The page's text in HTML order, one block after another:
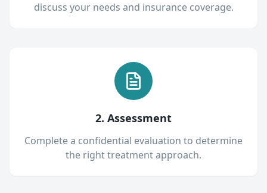
discuss your needs and insurance coverage.
2. Assessment
Complete a confidential evaluation to determine
the right treatment approach.